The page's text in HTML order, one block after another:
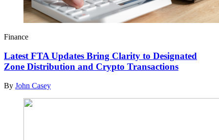
Finance
Latest FTA Updates Bring Clarity to Designated
Zone Distribution and Crypto Transactions
By John Casey